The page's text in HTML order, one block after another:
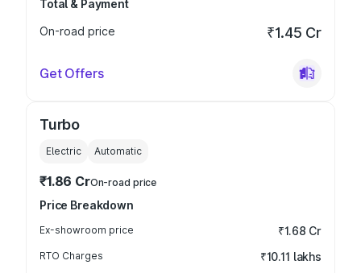
Total & Payment
On-road price
₹1.45 Cr
Get Offers
Turbo
Electric Automatic
₹1.86 CrOn-road price
Price Breakdown
Ex-showroom price ₹1.68 Cr
RTO Charges ₹10.11 lakhs